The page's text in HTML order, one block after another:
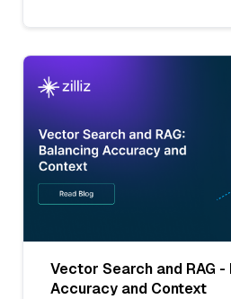
Vector Search and RAG
Accuracy and Context